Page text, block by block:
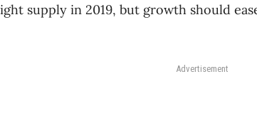
supply in 2019, but growth should
Advertisement